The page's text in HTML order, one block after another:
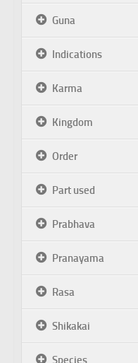
Guna
Indications
Karma
Kingdom
Order
Part used
Prabhava
Pranayama
Rasa
Shikakai
Species